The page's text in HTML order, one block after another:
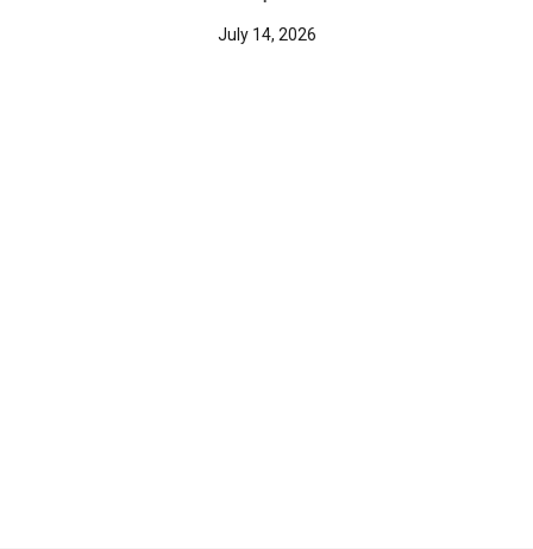
July 14, 2026